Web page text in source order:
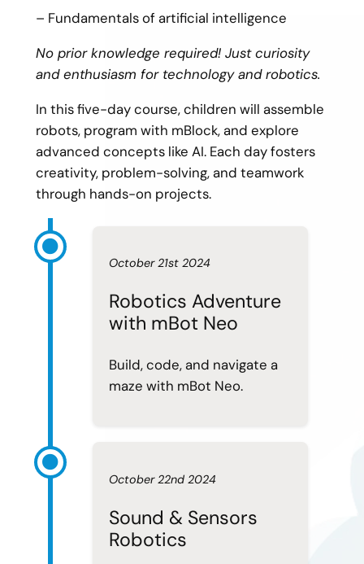
– Fundamentals of artificial intelligence
No prior knowledge required! Just curiosity
and enthusiasm for technology and robotics.
In this five-day course, children will assemble
robots, program with mBlock, and explore
advanced concepts like AI. Each day fosters
creativity, problem-solving, and teamwork
through hands-on projects.
October 21st 2024
Robotics Adventure
with mBot Neo
Build, code, and navigate a
maze with mBot Neo.
October 22nd 2024
Sound & Sensors
Robotics